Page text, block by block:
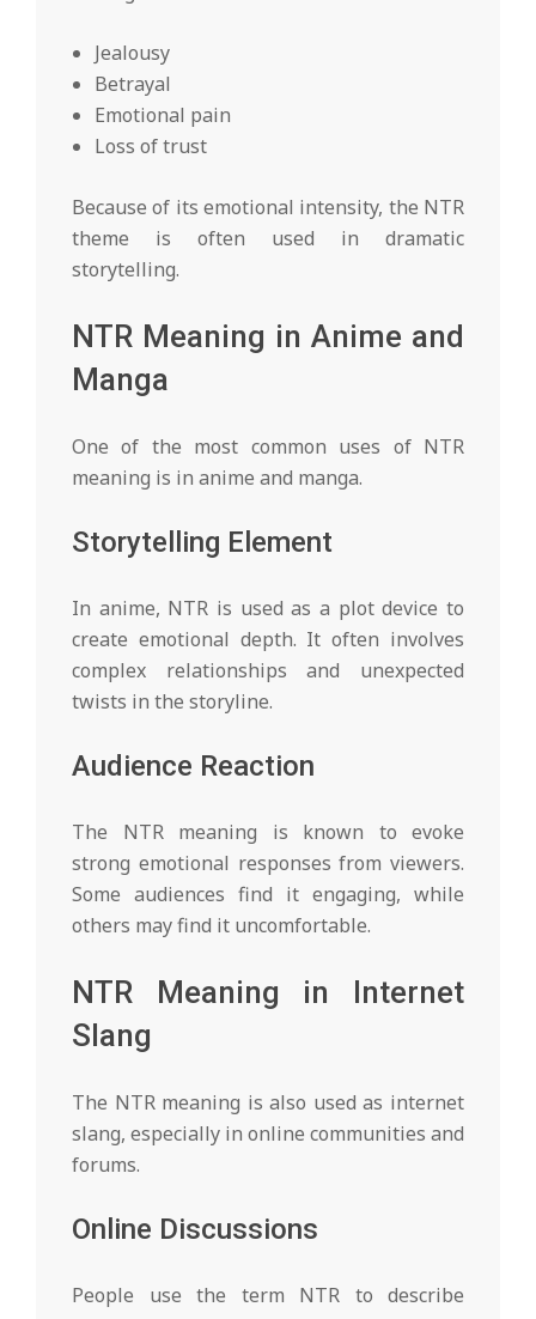
Jealousy
Betrayal
Emotional pain
Loss of trust
Because of its emotional intensity, the NTR
theme is often used in dramatic
storytelling.
NTR Meaning in Anime and
Manga
One of the most common uses of NTR
meaning is in anime and manga.
Storytelling Element
In anime, NTR is used as a plot device to
create emotional depth. It often involves
complex relationships and unexpected
twists in the storyline.
Audience Reaction
The NTR meaning is known to evoke
strong emotional responses from viewers.
Some audiences find it engaging, while
others may find it uncomfortable.
NTR Meaning in Internet
Slang
The NTR meaning is also used as internet
slang, especially in online communities and
forums.
Online Discussions
People use the term NTR to describe